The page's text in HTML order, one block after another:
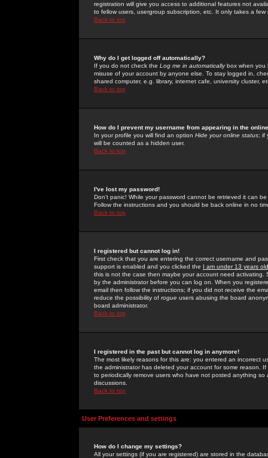
registration will give you access to additional features not
to fellow users, usergroup subscription, etc. It only takes a
Back to top
Why do I get logged off automatically?
If you do not check the Log me in automaticallybox when you
misuse of your account by anyone else. To stay logged in,
shared computer, e.g. library, internet cafe, university cluster,
Back to top
How do I prevent my username from appearing in the
In your profile you will find an option Hide your online status; if
will be counted as a hidden user.
Back to top
I've lost my password!
Don't panic! While your password cannot be retrieved it can
Follow the instructions and you should be back online in no
Back to top
I registered but cannot log in!
First check that you are entering the correct username and
support is enabled and you clicked the I am under 13 years old
this is not the case then maybe your account need activating.
by the administrator before you can log on. When you
email then follow the instructions; if you did not receive the
reduce the possibility of rogue users abusing the board
board administrator.
Back to top
I registered in the past but cannot log in anymore!
The most likely reasons for this are: you entered an incorrect
the administrator has deleted your account for some reason.
to periodically remove users who have not posted anything
discussions.
Back to top
User Preferences and settings
How do I change my settings?
All your settings (if you are registered) are stored in the